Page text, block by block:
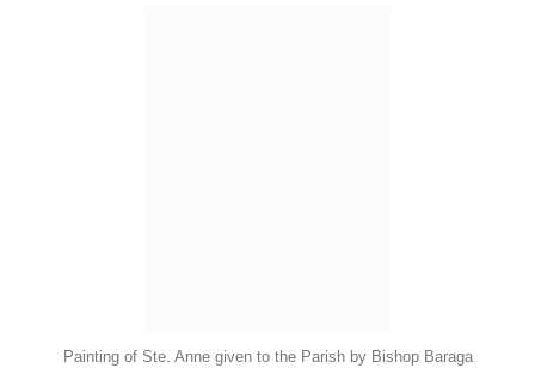
Painting of Ste. Anne given to the Parish by Bishop Baraga